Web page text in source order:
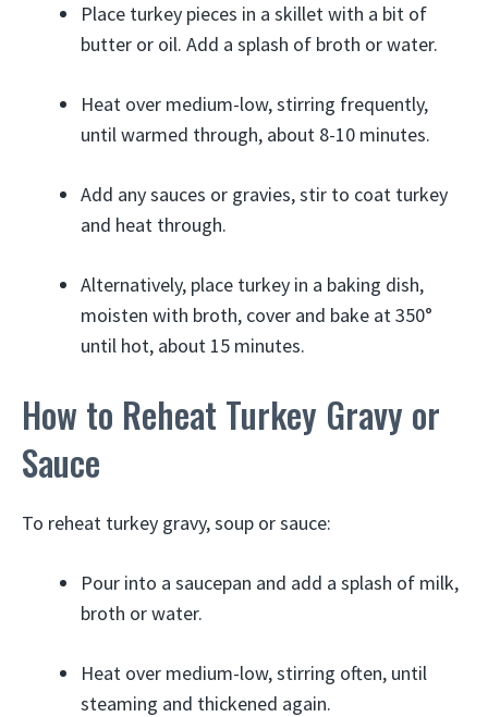
Place turkey pieces in a skillet with a bit of
butter or oil. Add a splash of broth or water.
Heat over medium-low, stirring frequently,
until warmed through, about 8-10 minutes.
Add any sauces or gravies, stir to coat turkey
and heat through.
Alternatively, place turkey in a baking dish,
moisten with broth, cover and bake at 350°
until hot, about 15 minutes.
How to Reheat Turkey Gravy or
Sauce
To reheat turkey gravy, soup or sauce:
Pour into a saucepan and add a splash of milk,
broth or water.
Heat over medium-low, stirring often, until
steaming and thickened again.